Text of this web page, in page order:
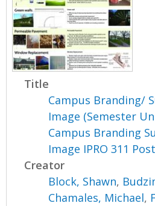
Title
Campus Branding/
Image (Semester
Campus Branding
Image IPRO 311
Creator
Block, Shawn,
Chamales, Michael,